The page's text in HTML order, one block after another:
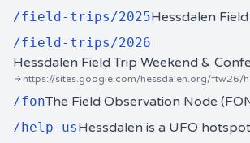
/field-trips/2025Hessdalen
/field-trips/2026
Hessdalen Field Trip Weekend &
https://sites.google.com/hessdalen.org/ftw26/
/fonThe Field Observation Node
/help-usHessdalen is a UFO